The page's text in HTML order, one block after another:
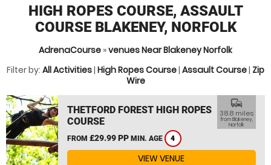
HIGH ROPES COURSE, ASSAULT
COURSE BLAKENEY, NORFOLK
AdrenaCourse »venues Near Blakeney Norfolk
Filter by: All Activities| High Ropes Course| Assault Course| Zip
Wire
THETFORD FOREST HIGH ROPES
COURSE
FROM £29.99 PP MIN. AGE 4
commute
38.8 miles
from Blakeney,
Norfolk
VIEW VENUE